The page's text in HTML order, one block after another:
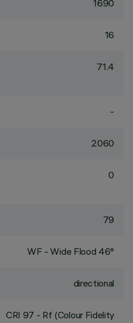
1690
16
71.4
-
2060
0
79
WF - Wide Flood 46°
directional
CRI 97 - Rf (Colour Fidelity